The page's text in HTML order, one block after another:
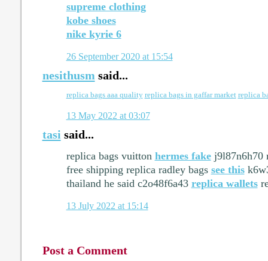
supreme clothing
kobe shoes
nike kyrie 6
26 September 2020 at 15:54
nesithusm said...
replica bags aaa quality replica bags in gaffar market replica
13 May 2022 at 03:07
tasi said...
replica bags vuitton hermes fakej9l87n6h70
free shipping replica radley bags see this
thailand he said c2o48f6a43 replica wallets
13 July 2022 at 15:14
Post a Comment